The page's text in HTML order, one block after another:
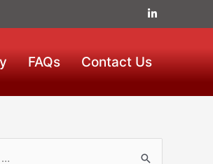
FAQs Contact Us